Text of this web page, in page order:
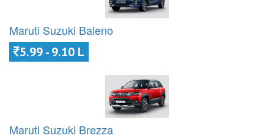
Maruti Suzuki Baleno
5.99 - 9.10 L
Maruti Suzuki Brezza